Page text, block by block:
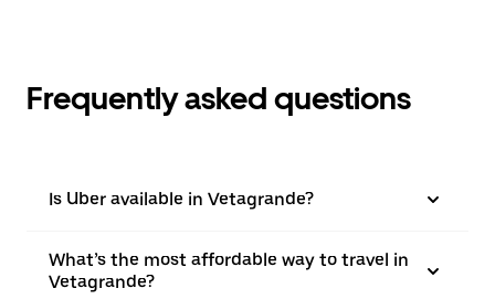
Frequently asked questions
Is Uber available in Vetagrande?
What’s the most affordable way to travel in
Vetagrande?